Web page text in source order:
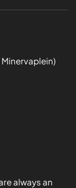
always an